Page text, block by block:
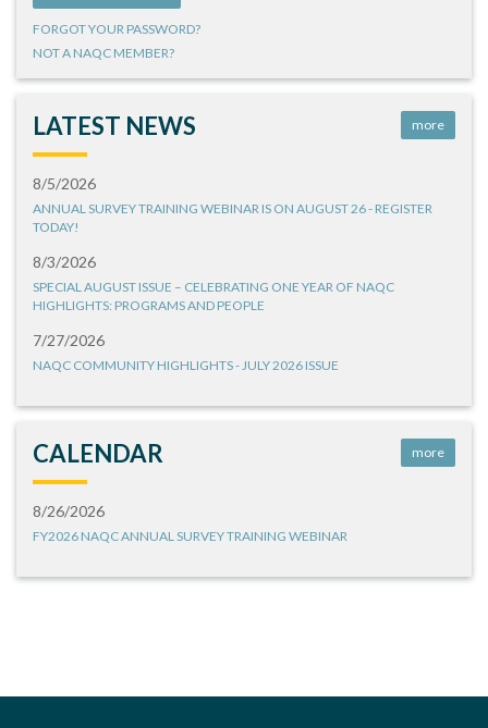
FORGOT YOUR PASSWORD?
NOT A NAQC MEMBER?
LATEST NEWS more
8/5/2026
ANNUAL SURVEY TRAINING WEBINAR IS ON AUGUST 26 - REGISTER
TODAY!
8/3/2026
SPECIAL AUGUST ISSUE – CELEBRATING ONE YEAR OF NAQC
HIGHLIGHTS: PROGRAMS AND PEOPLE
7/27/2026
NAQC COMMUNITY HIGHLIGHTS - JULY 2026 ISSUE
CALENDAR more
8/26/2026
FY2026 NAQC ANNUAL SURVEY TRAINING WEBINAR